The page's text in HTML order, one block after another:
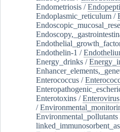
Endometriosis /
Endoplasmic_reticulum /
Endothelin-1 /
Energy_drinks /
Enterococcus /
Enterotoxins /Enterovirus
/
Environmental_pollutants